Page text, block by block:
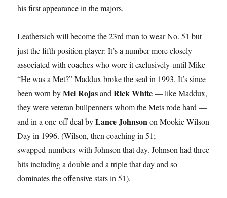
his first appearance in the majors.
Leathersich will become the 23rd man to wear No. 51 but
just the fifth position player: It’s a number more closely
associated with coaches who wore it exclusively until Mike
“He was a Met?” Maddux broke the seal in 1993. It’s since
been worn byMel RojasandRick White— like Maddux,
they were veteran bullpenners whom the Mets rode hard —
and in a one-off deal byLance Johnsonon Mookie Wilson
Day in 1996. (Wilson, then coaching in 51;
swapped numbers with Johnson that day. Johnson had three
hits including a double and a triple that day and so
dominates the offensive stats in 51).